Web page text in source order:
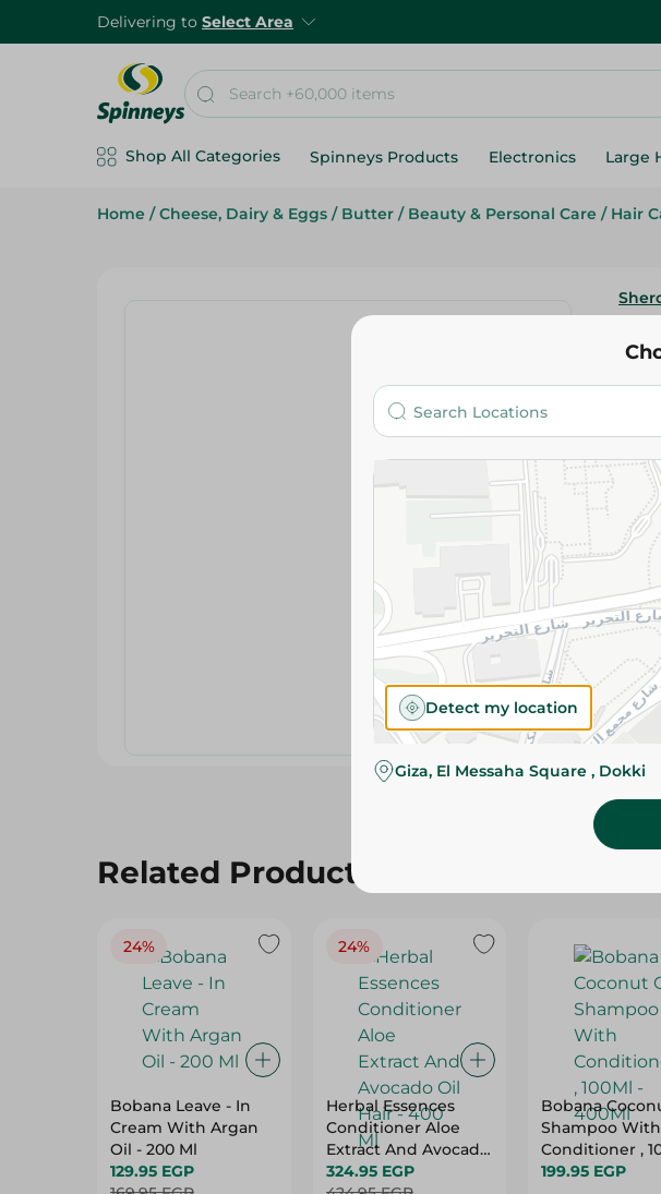
Delivering to Select Area
Shop All Categories Spinneys Products Electronics Large
Home / Cheese, Dairy & Eggs / Butter / Beauty & Personal Care / Hair
SKU
Related Products
24%
Bobana Leave - In
Cream With Argan
Oil - 200 Ml
129.95 EGP
24%
Herbal Essences
Conditioner Aloe
Extract And Avocado
Oil Hair - 400 Ml
324.95 EGP
Bobana
Shampoo With
Conditioner ,
400Ml
199.95 EGP
Detect my location
Giza, El Messaha Square , Dokki